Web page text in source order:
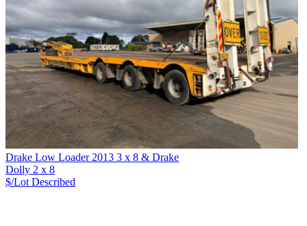
Drake Low Loader 2013 3 x 8 & Drake
Dolly 2 x 8
$/Lot Described